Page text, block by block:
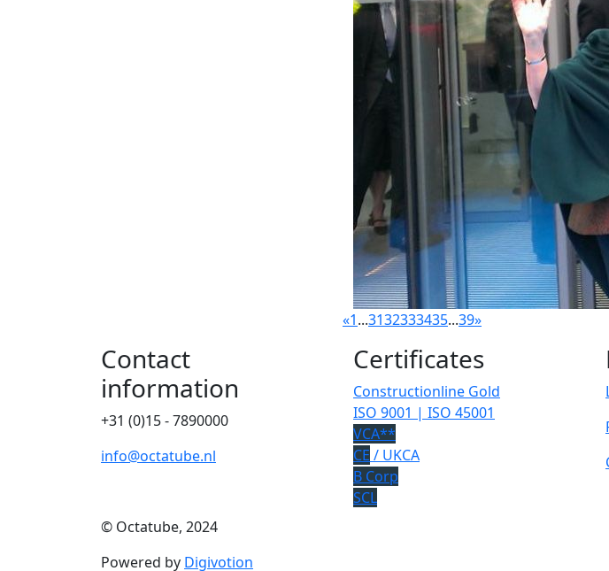
«1...3132333435...39»
Contact
information
+31 (0)15 - 7890000
info@octatube.nl
© Octatube, 2024
Powered by Digivotion
Certificates
Constructionline Gold
ISO 9001 | ISO 45001
VCA**
CE / UKCA
B Corp
SCL